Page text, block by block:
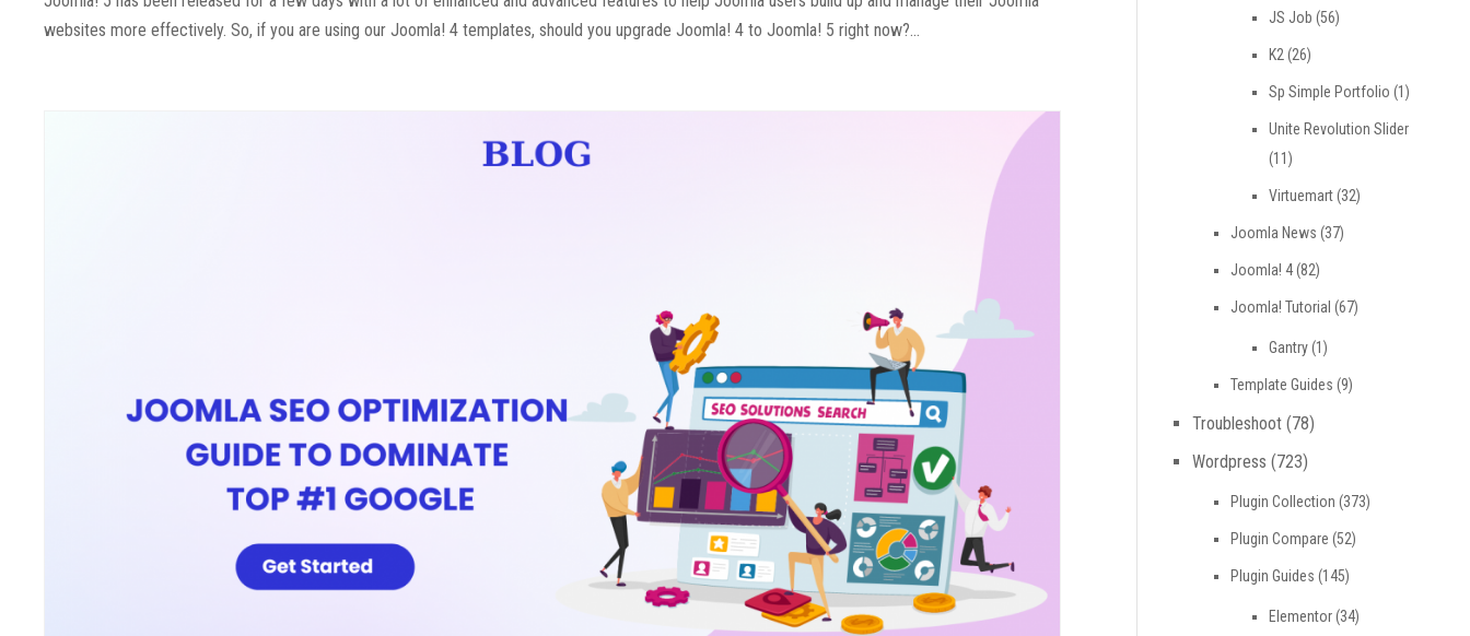
websites more effectively. So, if you are using our Joomla! 4 templates, should you upgrade Joomla! 4 to Joomla! 5 right now?...
JS Job (56)
K2 (26)
Sp Simple Portfolio (1)
Unite Revolution Slider
(11)
Virtuemart(32)
Joomla News (37)
Joomla! 4(82)
Joomla! Tutorial (67)
Gantry(1)
Template Guides (9)
Troubleshoot(78)
Wordpress (723)
Plugin Collection (373)
Plugin Compare (52)
Plugin Guides (145)
Elementor(34)